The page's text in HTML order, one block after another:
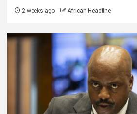
2 weeks ago African Headline